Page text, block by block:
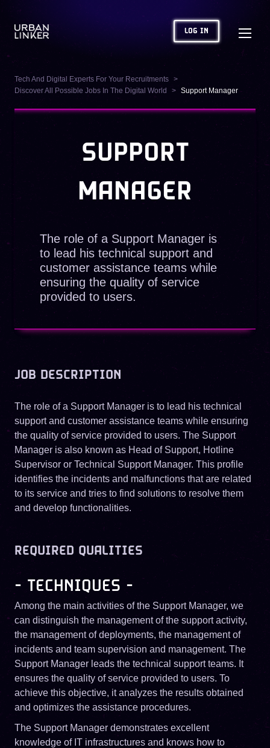
LOG IN
Tech And Digital Experts For Your Recruitments
Discover All Possible Jobs In The Digital World
Support Manager
SUPPORT
MANAGER
The role of a Support Manager is
to lead his technical support and
customer assistance teams while
ensuring the quality of service
provided to users.
JOB DESCRIPTION
The role of a Support Manager is to lead his technical
support and customer assistance teams while ensuring
the quality of service provided to users. The Support
Manager is also known as Head of Support, Hotline
Supervisor or Technical Support Manager. This profile
identifies the incidents and malfunctions that are related
to its service and tries to find solutions to resolve them
and develop functionalities.
REQUIRED QUALITIES
- TECHNIQUES -
Among the main activities of the Support Manager, we
can distinguish the management of the support activity,
the management of deployments, the management of
incidents and team supervision and management. The
Support Manager leads the technical support teams. It
ensures the quality of service provided to users. To
achieve this objective, it analyzes the results obtained
and optimizes the assistance procedures.
The Support Manager demonstrates excellent
knowledge of IT infrastructures and knows how to